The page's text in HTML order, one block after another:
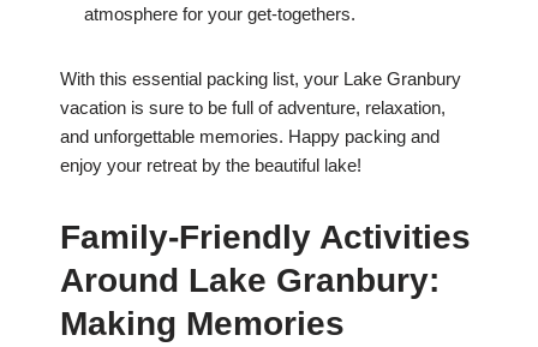
atmosphere for your get-togethers.
With this essential packing list, your Lake Granbury
vacation is sure to be full of adventure, relaxation,
and unforgettable memories. Happy packing and
enjoy your retreat by the beautiful lake!
Family-Friendly Activities
Around Lake Granbury:
Making Memories